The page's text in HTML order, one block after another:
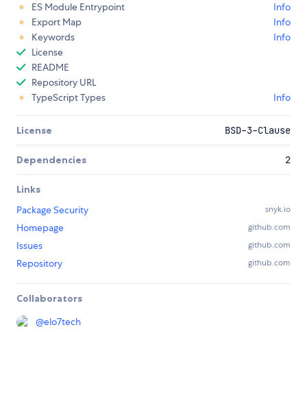
ES Module Entrypoint
Info
Export Map
Info
Keywords
Info
License
README
Repository URL
TypeScript Types
Info
License BSD-3-Clause
Dependencies 2
Links
Package Security
snyk.io
Homepage github.com
Issues github.com
Repository github.com
Collaborators
@elo7tech